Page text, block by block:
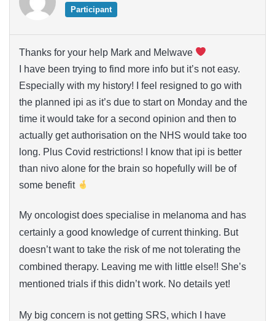
Participant
Thanks for your help Mark and Melwave
I have been trying to find more info but it’s not easy.
Especially with my history! I feel resigned to go with
the planned ipi as it’s due to start on Monday and the
time it would take for a second opinion and then to
actually get authorisation on the NHS would take too
long. Plus Covid restrictions! I know that ipi is better
than nivo alone for the brain so hopefully will be of
some benefit
My oncologist does specialise in melanoma and has
certainly a good knowledge of current thinking. But
doesn’t want to take the risk of me not tolerating the
combined therapy. Leaving me with little else!! She’s
mentioned trials if this didn’t work. No details yet!
My big concern is not getting SRS, which I have